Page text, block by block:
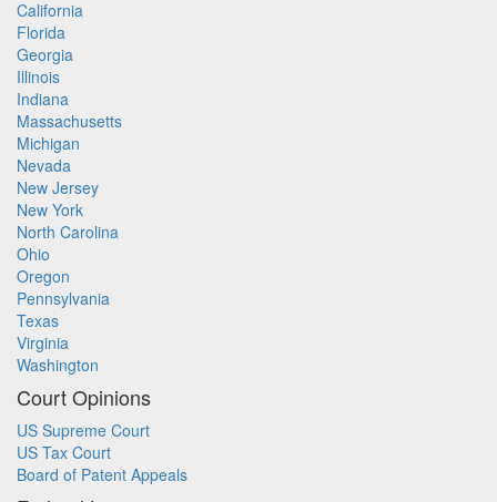
California
Florida
Georgia
Illinois
Indiana
Massachusetts
Michigan
Nevada
New Jersey
New York
North Carolina
Ohio
Oregon
Pennsylvania
Texas
Virginia
Washington
Court Opinions
US Supreme Court
US Tax Court
Board of Patent Appeals